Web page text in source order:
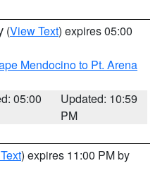
(View Text) expires 05:00
Mendocino to Pt. Arena
05:00
Updated: 10:59
PM
) expires 11:00 PM by